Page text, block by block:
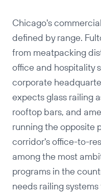
Chicago's
defined by range.
from meatpacking
office and hospitality
corporate
expects glass railing
rooftop bars, and
running the opposite
corridor's office-to-
among the most
programs in the
needs railing